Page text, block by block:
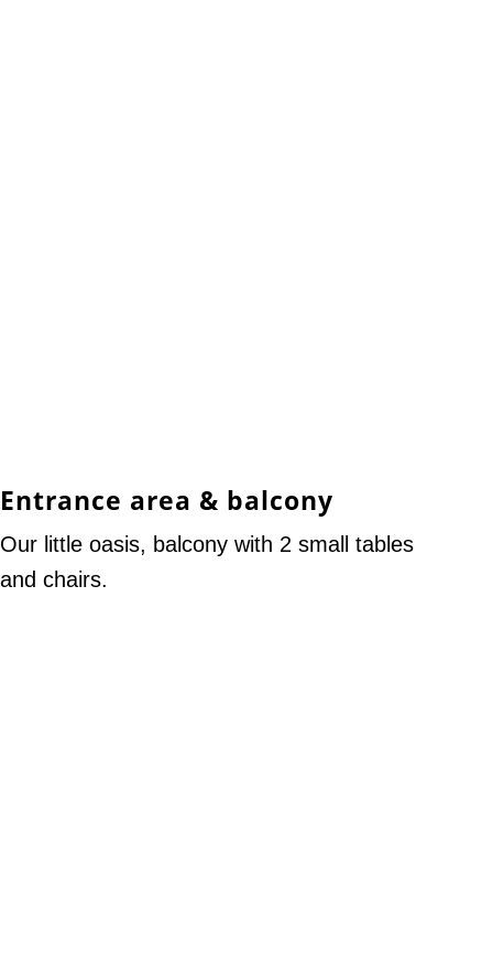
Entrance area & balcony
Our little oasis, balcony with 2 small tables
and chairs.